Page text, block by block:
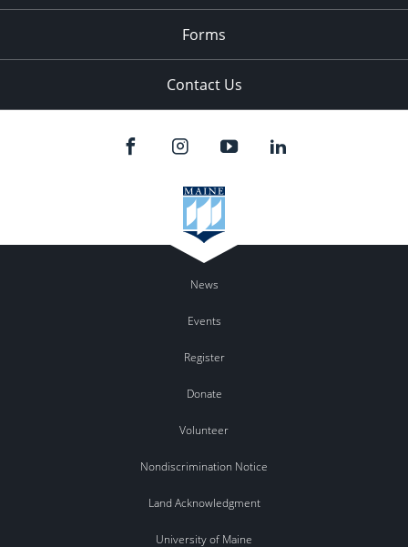
Forms
Contact Us
News
Events
Register
Donate
Volunteer
Nondiscrimination Notice
Land Acknowledgment
University of Maine